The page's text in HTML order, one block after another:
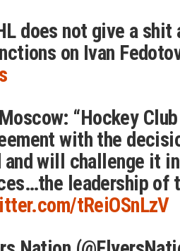
does not give a
on Ivan
“Hockey
with the
and will challenge it
leadership of
tReiOSnLzV